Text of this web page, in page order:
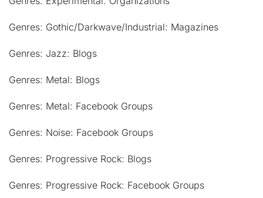
Genres: Gothic/Darkwave/Industrial: Magazines
Genres: Jazz: Blogs
Genres: Metal: Blogs
Genres: Metal: Facebook Groups
Genres: Noise: Facebook Groups
Genres: Progressive Rock: Blogs
Genres: Progressive Rock: Facebook Groups